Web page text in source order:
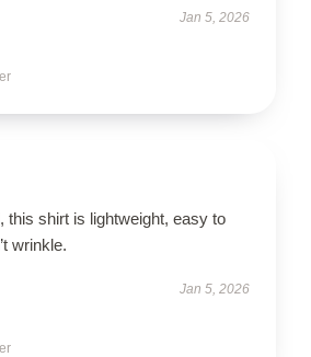
Jan 5, 2026
this shirt is lightweight, easy to
wrinkle.
Jan 5, 2026